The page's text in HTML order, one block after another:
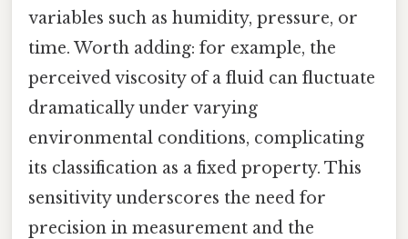
variables such as humidity, pressure, or
time. Worth adding: for example, the
perceived viscosity of a fluid can fluctuate
dramatically under varying
environmental conditions, complicating
its classification as a fixed property. This
sensitivity underscores the need for
precision in measurement and the